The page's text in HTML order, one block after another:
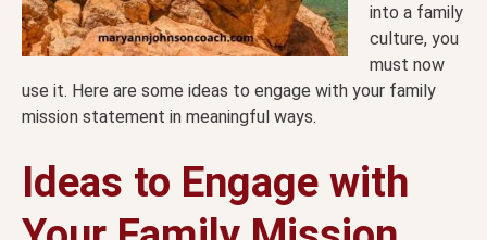
into a family
culture, you
must now
use it. Here are some ideas to engage with your family
mission statement in meaningful ways.
Ideas to Engage with